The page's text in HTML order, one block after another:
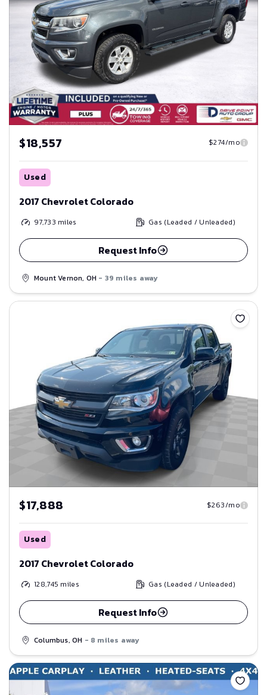
$18,557 $274/mo
Used
2017 Chevrolet Colorado
97,733 miles Gas (Leaded / Unleaded)
Request Info
Mount Vernon, OH - 39 miles away
Save
$17,888 $263/mo
Used
2017 Chevrolet Colorado
128,745 miles Gas (Leaded / Unleaded)
Request Info
Columbus, OH - 8 miles away
Save